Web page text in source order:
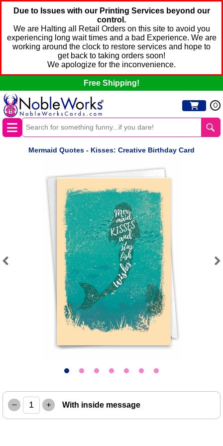
Due to Issues with our Printing Services beyond our
control.
We are Halting all Retail Orders on this site to avoid you
experiencing long wait times and a bad Experience. We are
working around the clock to restore services and hope to
get back to taking orders soon!
We apologize for the inconvenience.
Free Shipping!
0
Mermaid Quotes - Kisses: Creative Birthday Card
– + With inside message